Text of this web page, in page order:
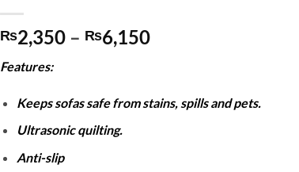
₨2,350 – ₨6,150Price
through
₨6,150
Features:
Keeps sofas safe from stains, spills and pets.
Ultrasonic quilting.
Anti-slip